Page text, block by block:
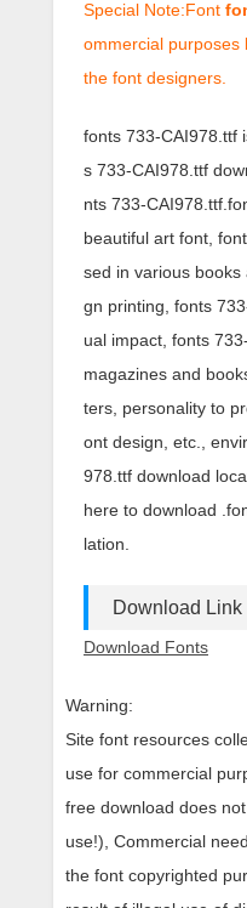
Special Note:Font
ommercial purposes
the font designers.
fonts 733-CAI978.ttf
s 733-CAI978.ttf
nts 733-
beautiful art font,
sed in various
gn printing, fonts
ual impact, fonts
magazines and
ters, personality to
ont design, etc.,
978.ttf download
here to download
lation.
Download Link
Download Fonts
Warning:
Site font resources
use for commercial
free download does
use!), Commercial
the font copyrighted